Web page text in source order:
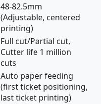
48-82.5mm
(Adjustable, centered
printing)
Full cut/Partial cut,
Cutter life 1 million
cuts
Auto paper feeding
(first ticket positioning,
last ticket printing)